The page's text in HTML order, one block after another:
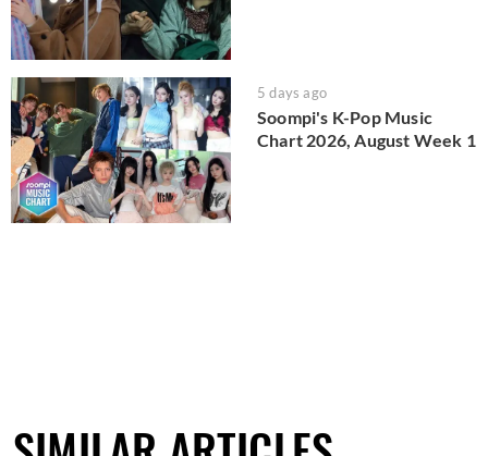
5 days ago
Soompi's K-Pop Music
Chart 2026, August Week 1